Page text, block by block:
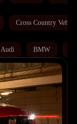
Cross Country
Audi BMW